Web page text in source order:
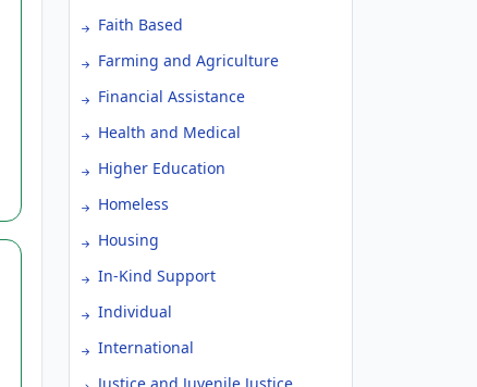
Faith Based
Farming and Agriculture
Financial Assistance
Health and Medical
Higher Education
Homeless
Housing
In-Kind Support
Individual
International